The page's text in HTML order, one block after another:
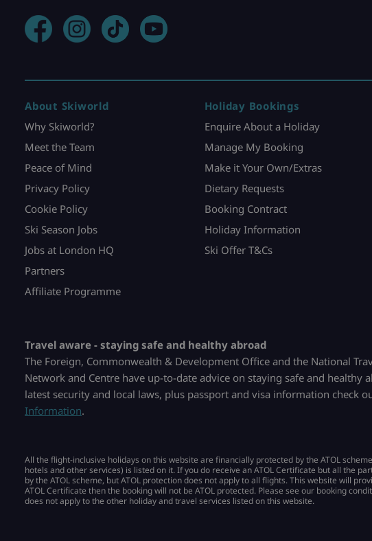
About Skiworld
Why Skiworld?
Meet the Team
Peace of Mind
Privacy Policy
Cookie Policy
Ski Season Jobs
Jobs at London HQ
Partners
Affiliate Programme
Holiday Bookings
Enquire About a Holiday
Manage My Booking
Make it Your Own/Extras
Dietary Requests
Booking Contract
Holiday Information
Ski Offer T&Cs
Travel aware - staying safe and healthy abroad
The Foreign, Commonwealth & Development Office and the National
Network and Centre have up-to-date advice on staying safe and healthy
latest security and local laws, plus passport and visa information check
Information.
All the flight-inclusive holidays on this website are financially protected by the ATOL
hotels and other services) is listed on it. If you do receive an ATOL Certificate but all the
by the ATOL scheme, but ATOL protection does not apply to all flights. This website will
ATOL Certificate then the booking will not be ATOL protected. Please see our booking
does not apply to the other holiday and travel services listed on this website.